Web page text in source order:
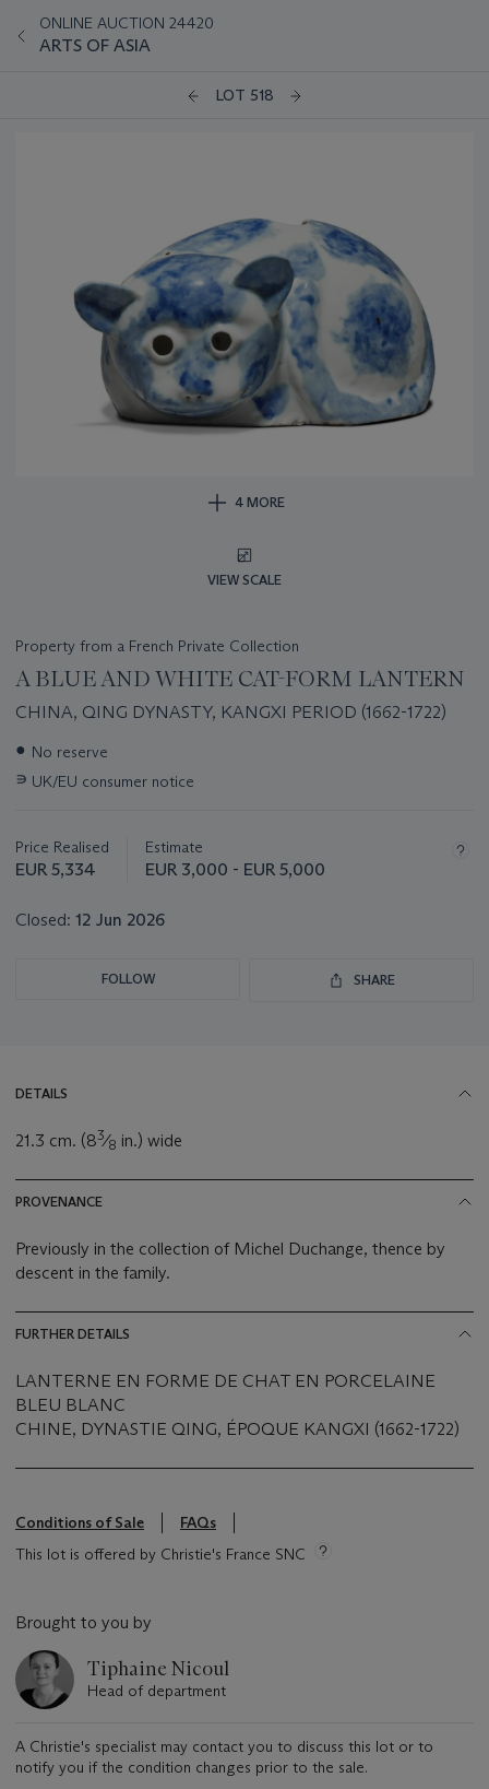
ONLINE AUCTION 24420
ARTS OF ASIA
LOT 518
4 MORE
VIEW SCALE
Property from a French Private Collection
A BLUE AND WHITE CAT-FORM LANTERN
CHINA, QING DYNASTY, KANGXI PERIOD (1662-1722)
Important
about
● No reserve
∍ UK/EU consumer notice
Price Realised
EUR 5,334
Estimate
EUR 3,000 - EUR 5,000
Closed: 12 Jun 2026
FOLLOW SHARE
DETAILS
21.3 cm. (83⁄8 in.) wide
PROVENANCE
Previously in the collection of Michel Duchange, thence by
descent in the family.
FURTHER DETAILS
LANTERNE EN FORME DE CHAT EN PORCELAINE
BLEU BLANC
CHINE, DYNASTIE QING, ÉPOQUE KANGXI (1662-1722)
Conditions of Sale
FAQs
This lot is offered by Christie's France SNC
Brought to you by
Tiphaine Nicoul
Head of department
A Christie's specialist may contact you to discuss this lot or to
notify you if the condition changes prior to the sale.